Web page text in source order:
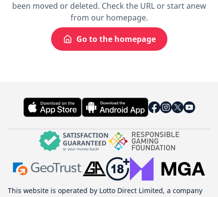
been moved or deleted. Check the URL or start anew
from our homepage.
Go to the homepage
This website is operated by Lotto Direct Limited, a company